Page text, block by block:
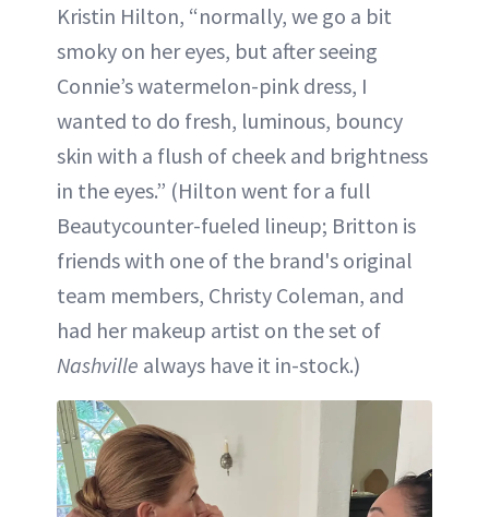
Kristin Hilton, “normally, we go a bit
smoky on her eyes, but after seeing
Connie’s watermelon-pink dress, I
wanted to do fresh, luminous, bouncy
skin with a flush of cheek and brightness
in the eyes.” (Hilton went for a full
Beautycounter-fueled lineup; Britton is
friends with one of the brand's original
team members, Christy Coleman, and
had her makeup artist on the set of
Nashville always have it in-stock.)